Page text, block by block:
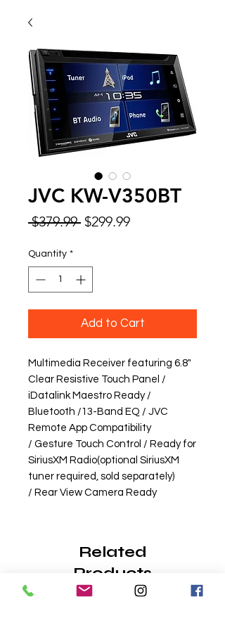
JVC KW-V350BT
$379.99 Regular
$299.99Sale
Quantity *
Add to Cart
Multimedia Receiver featuring 6.8"
Clear Resistive Touch Panel /
iDatalink Maestro Ready /
Bluetooth /13-Band EQ / JVC
Remote App Compatibility
/ Gesture Touch Control / Ready for
SiriusXM Radio(optional SiriusXM
tuner required, sold separately)
/ Rear View Camera Ready
Related
Products